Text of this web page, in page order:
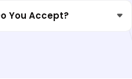
You Accept?